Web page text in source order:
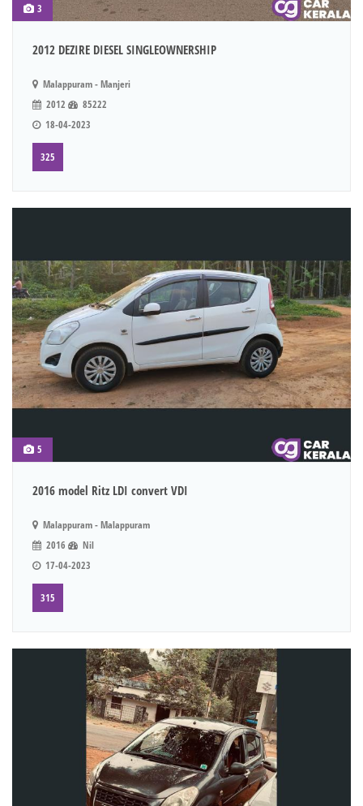
3
2012 DEZIRE DIESEL SINGLEOWNERSHIP
Malappuram - Manjeri
2012
85222
18-04-2023
325
5
2016 model Ritz LDI convert VDI
Malappuram - Malappuram
2016
Nil
17-04-2023
315